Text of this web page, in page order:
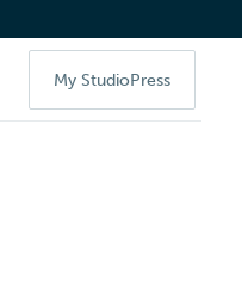
My StudioPress